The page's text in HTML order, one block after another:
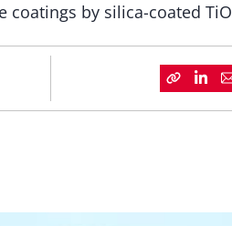
coatings by silica-coated TiO